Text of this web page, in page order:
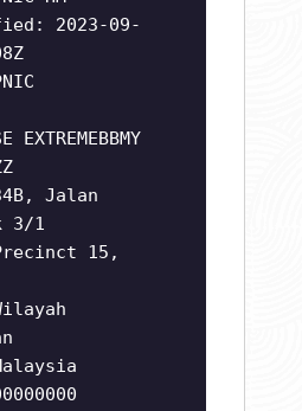
2023-09-
Jalan
3/1
15,